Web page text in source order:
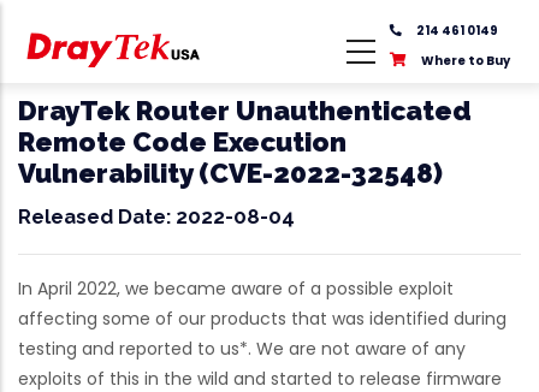
content
214 461 0149
Where to Buy
DrayTek Router Unauthenticated
Remote Code Execution
Vulnerability (CVE-2022-32548)
Released Date: 2022-08-04
In April 2022, we became aware of a possible exploit
affecting some of our products that was identified during
testing and reported to us*. We are not aware of any
exploits of this in the wild and started to release firmware